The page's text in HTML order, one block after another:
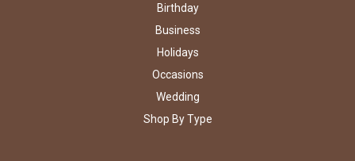
Birthday
Business
Holidays
Occasions
Wedding
Shop By Type